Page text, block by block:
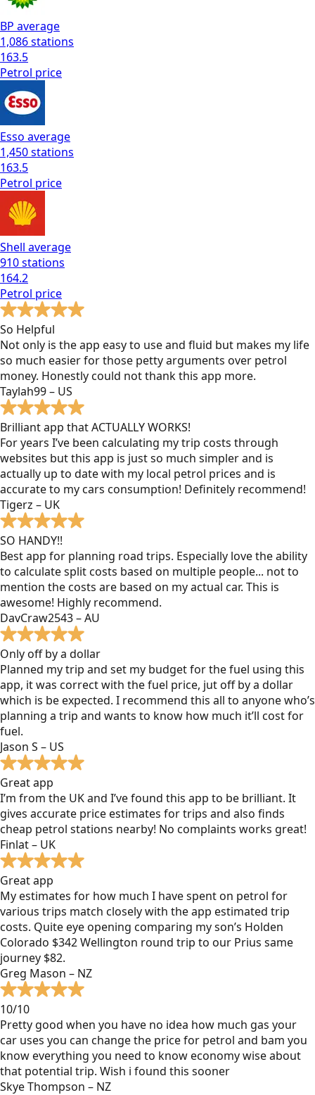
BP average
1,086stations
163.5
Petrol price
Esso average
1,450stations
163.5
Petrol price
Shell average
910stations
164.2
Petrol price
So Helpful
Not only is the app easy to use and fluid but makes my life
so much easier for those petty arguments over petrol
money. Honestly could not thank this app more.
Taylah99 – US
Brilliant app that ACTUALLY WORKS!
For years I’ve been calculating my trip costs through
websites but this app is just so much simpler and is
actually up to date with my local petrol prices and is
accurate to my cars consumption! Definitely recommend!
Tigerz – UK
SO HANDY!!
Best app for planning road trips. Especially love the ability
to calculate split costs based on multiple people... not to
mention the costs are based on my actual car. This is
awesome! Highly recommend.
DavCraw2543 – AU
Only off by a dollar
Planned my trip and set my budget for the fuel using this
app, it was correct with the fuel price, jut off by a dollar
which is be expected. I recommend this all to anyone who’s
planning a trip and wants to know how much it’ll cost for
fuel.
Jason S – US
Great app
I’m from the UK and I’ve found this app to be brilliant. It
gives accurate price estimates for trips and also finds
cheap petrol stations nearby! No complaints works great!
Finlat – UK
Great app
My estimates for how much I have spent on petrol for
various trips match closely with the app estimated trip
costs. Quite eye opening comparing my son’s Holden
Colorado $342 Wellington round trip to our Prius same
journey $82.
Greg Mason – NZ
10/10
Pretty good when you have no idea how much gas your
car uses you can change the price for petrol and bam you
know everything you need to know economy wise about
that potential trip. Wish i found this sooner
Skye Thompson – NZ